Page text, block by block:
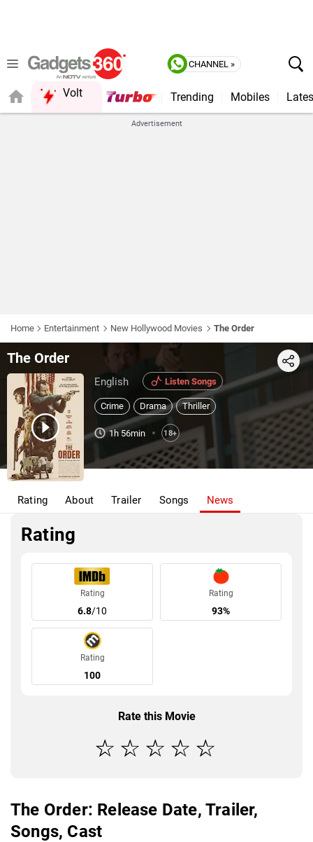
CHANNEL »
Volt Trending Mobiles
Advertisement
Home Entertainment New Hollywood Movies The Order
The Order Share
English Listen Songs
Crime Drama Thriller
1h 56min 18+
Rating About Trailer Songs News
Rating
Rating
6.8/10
Rating
93%
Rating
100
Rate this Movie
The Order: Release Date, Trailer,
Songs, Cast